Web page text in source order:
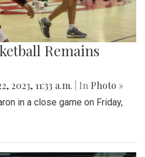
Remains
2023, 11:33 a.m. | In Photo »
in a close game on Friday,